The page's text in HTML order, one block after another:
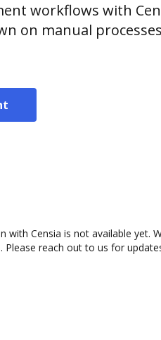
workflows with
on manual
with Censia is not available
Please reach out to us for